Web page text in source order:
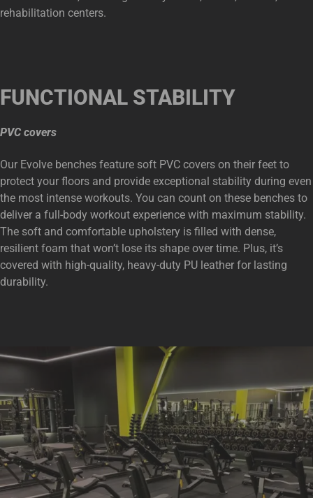
rehabilitation centers.
FUNCTIONAL STABILITY
PVC covers
Our Evolve benches feature soft PVC covers on their feet to
protect your floors and provide exceptional stability during even
the most intense workouts. You can count on these benches to
deliver a full-body workout experience with maximum stability.
The soft and comfortable upholstery is filled with dense,
resilient foam that won’t lose its shape over time. Plus, it’s
covered with high-quality, heavy-duty PU leather for lasting
durability.